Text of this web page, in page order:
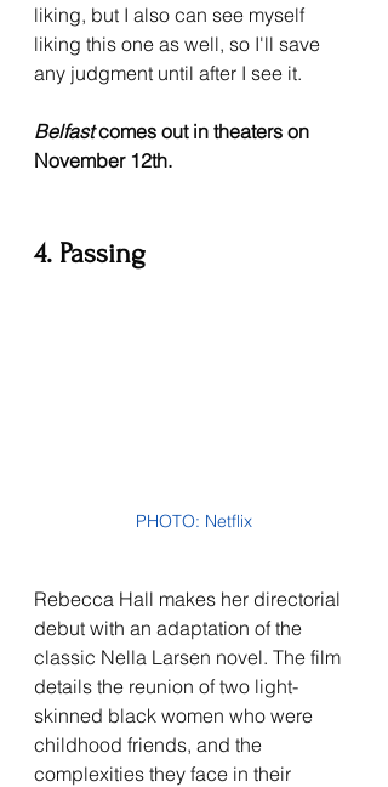
liking, but I also can see myself
liking this one as well, so I'll save
any judgment until after I see it.
Belfast comes out in theaters on
November 12th.
4. Passing
PHOTO: Netflix
Rebecca Hall makes her directorial
debut with an adaptation of the
classic Nella Larsen novel. The film
details the reunion of two light-
skinned black women who were
childhood friends, and the
complexities they face in their